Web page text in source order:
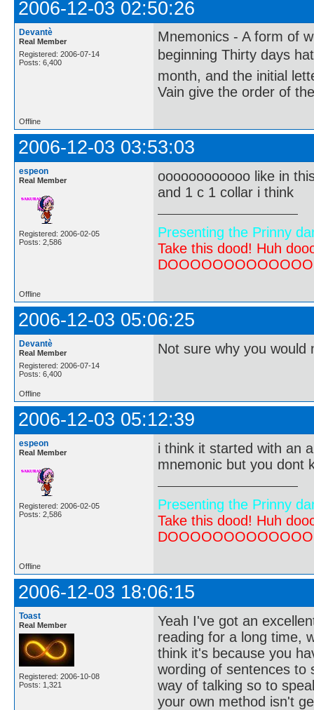
2006-12-03 02:50:26
Devantè
Real Member
Registered: 2006-07-14
Posts: 6,400
Mnemonics - A form of
beginning Thirty days
month, and the initial
Vain give the order of
Offline
2006-12-03 03:53:03
espeon
Real Member
Registered: 2006-02-05
Posts: 2,586
oooooooooooo like in
and 1 c 1 collar i think
Presenting the Prinny
Take this dood! Huh
Offline
2006-12-03 05:06:25
Devantè
Real Member
Registered: 2006-07-14
Posts: 6,400
Not sure why you
Offline
2006-12-03 05:12:39
espeon
Real Member
Registered: 2006-02-05
Posts: 2,586
i think it started with an
mnemonic but you dont
Presenting the Prinny
Take this dood! Huh
Offline
2006-12-03 18:06:15
Toast
Real Member
Registered: 2006-10-08
Posts: 1,321
Yeah I've got an
reading for a long time,
think it's because you
wording of sentences to
way of talking so to
your own method isn't